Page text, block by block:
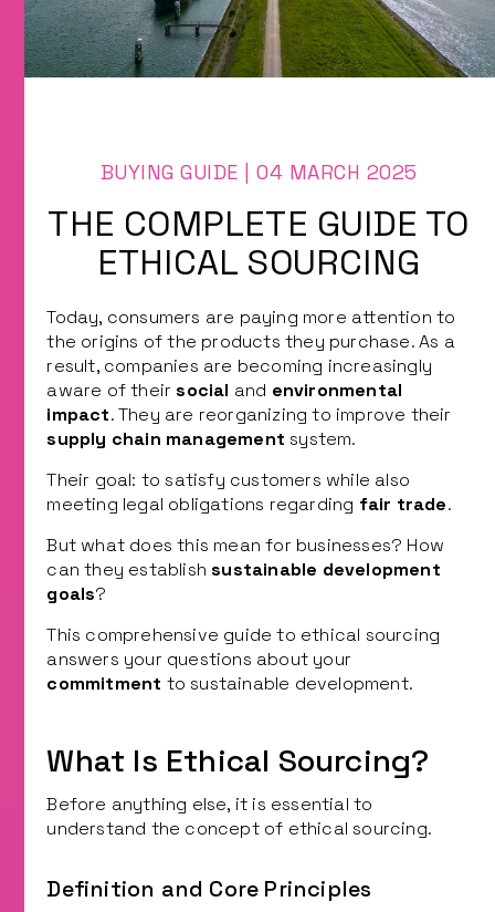
Raw material purchasing
Health Project
Types of Containers
Method of transportation
CONTACT US
BUYING GUIDE | 04 MARCH 2025
THE COMPLETE GUIDE TO
ETHICAL SOURCING
Today, consumers are paying more attention to
the origins of the products they purchase. As a
result, companies are becoming increasingly
aware of theirsocial and environmental
impact. They are reorganizing to improve their
supply chain management system.
Their goal: to satisfy customers while also
meeting legal obligations regarding fair trade.
But what does this mean for businesses? How
can they establishsustainable development
goals?
This comprehensive guide to ethical sourcing
answers your questions about your
commitment to sustainable development.
What Is Ethical Sourcing?
Before anything else, it is essential to
understand the concept of ethical sourcing.
Definition and Core Principles